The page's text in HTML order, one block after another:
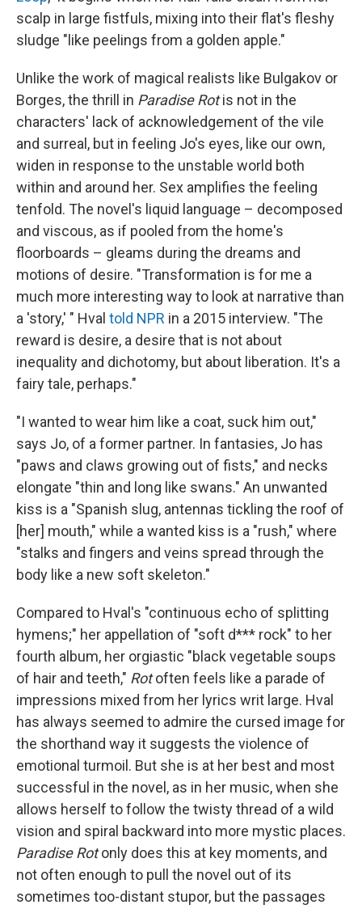
scalp in large fistfuls, mixing into their flat's fleshy
sludge "like peelings from a golden apple."
Unlike the work of magical realists like Bulgakov or
Borges, the thrill in Paradise Rotis not in the
characters' lack of acknowledgement of the vile
and surreal, but in feeling Jo's eyes, like our own,
widen in response to the unstable world both
within and around her. Sex amplifies the feeling
tenfold. The novel's liquid language – decomposed
and viscous, as if pooled from the home's
floorboards – gleams during the dreams and
motions of desire. "Transformation is for me a
much more interesting way to look at narrative than
a 'story,' " Hval told NPR in a 2015 interview. "The
reward is desire, a desire that is not about
inequality and dichotomy, but about liberation. It's a
fairy tale, perhaps."
"I wanted to wear him like a coat, suck him out,"
says Jo, of a former partner. In fantasies, Jo has
"paws and claws growing out of fists," and necks
elongate "thin and long like swans." An unwanted
kiss is a "Spanish slug, antennas tickling the roof of
[her] mouth," while a wanted kiss is a "rush," where
"stalks and fingers and veins spread through the
body like a new soft skeleton."
Compared to Hval's "continuous echo of splitting
hymens;" her appellation of "soft d*** rock" to her
fourth album, her orgiastic "black vegetable soups
of hair and teeth," Rotoften feels like a parade of
impressions mixed from her lyrics writ large. Hval
has always seemed to admire the cursed image for
the shorthand way it suggests the violence of
emotional turmoil. But she is at her best and most
successful in the novel, as in her music, when she
allows herself to follow the twisty thread of a wild
vision and spiral backward into more mystic places.
Paradise Rotonly does this at key moments, and
not often enough to pull the novel out of its
sometimes too-distant stupor, but the passages